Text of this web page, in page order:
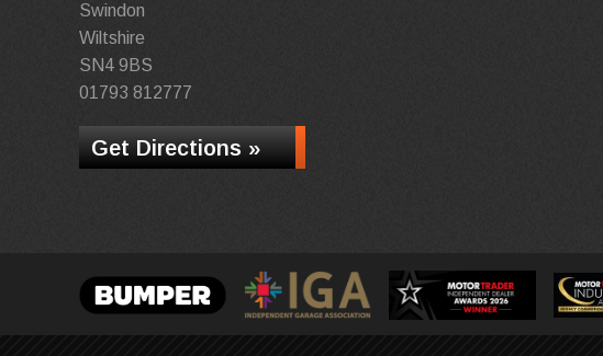
Swindon
Wiltshire
SN4 9BS
01793 812777
Get Directions »